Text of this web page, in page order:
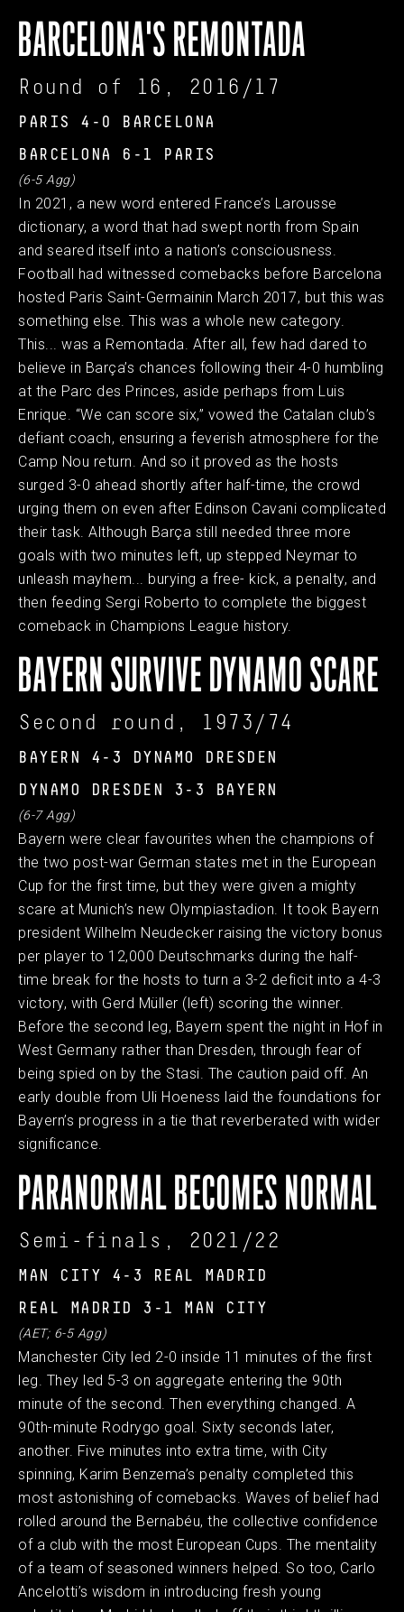
BARCELONA'S REMONTADA
Round of 16, 2016/17
PARIS 4-0 BARCELONA
BARCELONA 6-1 PARIS
(6-5 Agg)
In 2021, a new word entered France’s Larousse
dictionary, a word that had swept north from Spain
and seared itself into a nation’s consciousness.
Football had witnessed comebacks before Barcelona
hosted Paris Saint-Germainin March 2017, but this was
something else. This was a whole new category.
This... was a Remontada. After all, few had dared to
believe in Barça’s chances following their 4-0 humbling
at the Parc des Princes, aside perhaps from Luis
Enrique. “We can score six,” vowed the Catalan club’s
defiant coach, ensuring a feverish atmosphere for the
Camp Nou return. And so it proved as the hosts
surged 3-0 ahead shortly after half-time, the crowd
urging them on even after Edinson Cavani complicated
their task. Although Barça still needed three more
goals with two minutes left, up stepped Neymar to
unleash mayhem... burying a free- kick, a penalty, and
then feeding Sergi Roberto to complete the biggest
comeback in Champions League history.
BAYERN SURVIVE DYNAMO SCARE
Second round, 1973/74
BAYERN 4-3 DYNAMO DRESDEN
DYNAMO DRESDEN 3-3 BAYERN
(6-7 Agg)
Bayern were clear favourites when the champions of
the two post-war German states met in the European
Cup for the first time, but they were given a mighty
scare at Munich’s new Olympiastadion. It took Bayern
president Wilhelm Neudecker raising the victory bonus
per player to 12,000 Deutschmarks during the half-
time break for the hosts to turn a 3-2 deficit into a 4-3
victory, with Gerd Müller (left) scoring the winner.
Before the second leg, Bayern spent the night in Hof in
West Germany rather than Dresden, through fear of
being spied on by the Stasi. The caution paid off. An
early double from Uli Hoeness laid the foundations for
Bayern’s progress in a tie that reverberated with wider
significance.
PARANORMAL BECOMES NORMAL
Semi-finals, 2021/22
MAN CITY 4-3 REAL MADRID
REAL MADRID 3-1 MAN CITY
(AET; 6-5 Agg)
Manchester City led 2-0 inside 11 minutes of the first
leg. They led 5-3 on aggregate entering the 90th
minute of the second. Then everything changed. A
90th-minute Rodrygo goal. Sixty seconds later,
another. Five minutes into extra time, with City
spinning, Karim Benzema’s penalty completed this
most astonishing of comebacks. Waves of belief had
rolled around the Bernabéu, the collective confidence
of a club with the most European Cups. The mentality
of a team of seasoned winners helped. So too, Carlo
Ancelotti’s wisdom in introducing fresh young